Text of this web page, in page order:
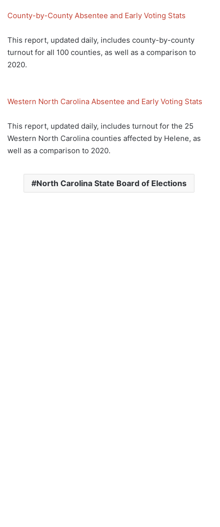
County-by-County Absentee and Early Voting Stats
This report, updated daily, includes county-by-county
turnout for all 100 counties, as well as a comparison to
2020.
Western North Carolina Absentee and Early Voting Stats
This report, updated daily, includes turnout for the 25
Western North Carolina counties affected by Helene, as
well as a comparison to 2020.
North Carolina State Board of Elections